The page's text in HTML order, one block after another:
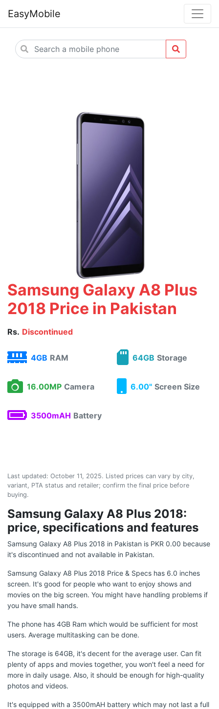
EasyMobile
Samsung Galaxy A8 Plus
2018 Price in Pakistan
Rs. Discontinued
4GB RAM 64GB Storage
16.00MP Camera 6.00" Screen Size
3500mAH Battery
Last updated: October 11, 2025. Listed prices can vary by city,
variant, PTA status and retailer; confirm the final price before
buying.
Samsung Galaxy A8 Plus 2018:
price, specifications and features
Samsung Galaxy A8 Plus 2018 in Pakistan is PKR 0.00 because
it's discontinued and not available in Pakistan.
Samsung Galaxy A8 Plus 2018 Price & Specs has 6.0 inches
screen. It's good for people who want to enjoy shows and
movies on the big screen. You might have handling problems if
you have small hands.
The phone has 4GB Ram which would be sufficient for most
users. Average multitasking can be done.
The storage is 64GB, it's decent for the average user. Can fit
plenty of apps and movies together, you won't feel a need for
more in daily usage. Also, it should be enough for high-quality
photos and videos.
It's equipped with a 3500mAH battery which may not last a full